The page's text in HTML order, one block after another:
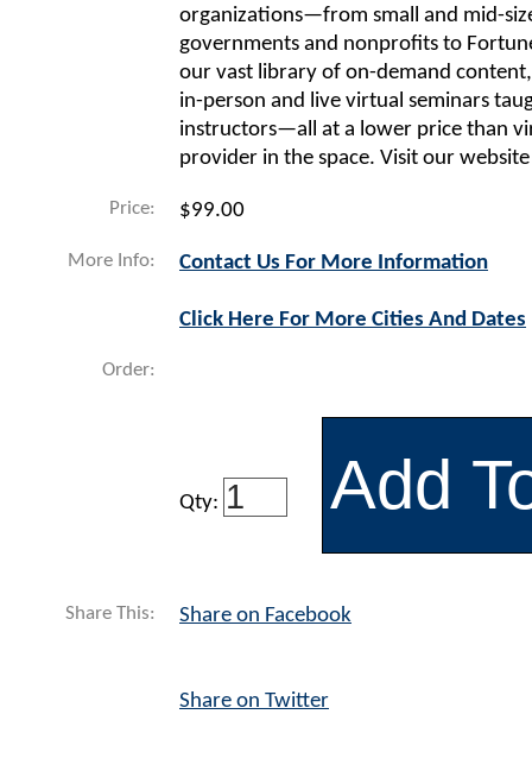
organizations—from small and mid-
governments and nonprofits to
our vast library of on-demand
in-person and live virtual seminars
instructors—all at a lower price than
provider in the space. Visit our
Price: $99.00
More Info: Contact Us For More Information
Click Here For More Cities And Dates
Order:
Qty:
Share This: Share on Facebook
Share on Twitter